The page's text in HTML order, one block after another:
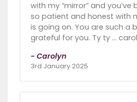
with my “mirror” and
so patient and honest with
is going on. You are such a
grateful for you. Ty ty …
- Carolyn
3rd January 2025